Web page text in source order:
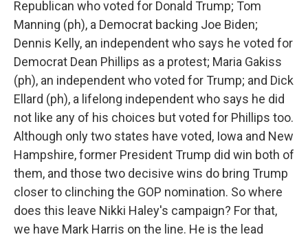
Republican who voted for Donald Trump; Tom
Manning (ph), a Democrat backing Joe Biden;
Dennis Kelly, an independent who says he voted for
Democrat Dean Phillips as a protest; Maria Gakiss
(ph), an independent who voted for Trump; and Dick
Ellard (ph), a lifelong independent who says he did
not like any of his choices but voted for Phillips too.
Although only two states have voted, Iowa and New
Hampshire, former President Trump did win both of
them, and those two decisive wins do bring Trump
closer to clinching the GOP nomination. So where
does this leave Nikki Haley's campaign? For that,
we have Mark Harris on the line. He is the lead